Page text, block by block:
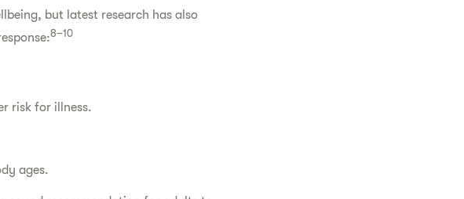
but latest research has also
8–10
risk for illness.
ages.